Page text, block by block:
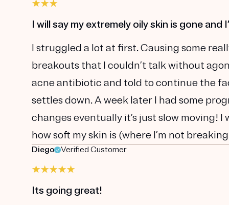
I will say my extremely oily skin is gone and
I struggled a lot at first. Causing some
breakouts that I couldn’t talk without
acne antibiotic and told to continue the
settles down. A week later I had some
changes eventually it’s just slow moving! I
how soft my skin is (where I’m not
Diego Verified Customer
Its going great!